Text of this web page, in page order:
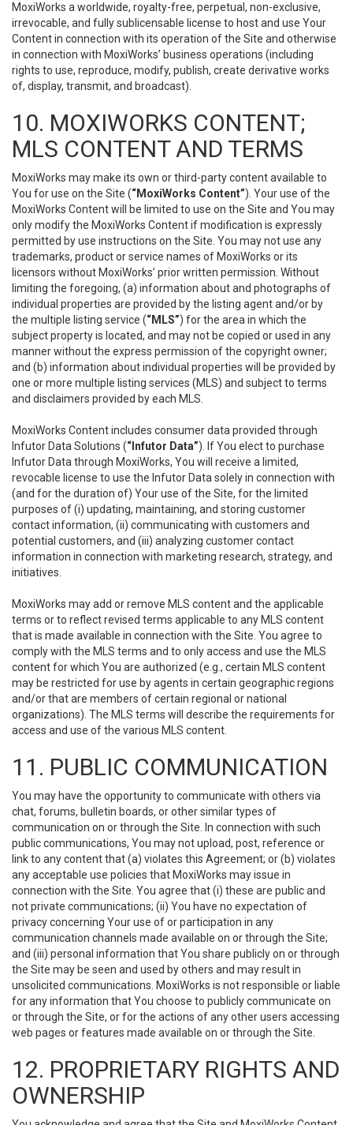
MoxiWorks a worldwide, royalty-free, perpetual, non-exclusive,
irrevocable, and fully sublicensable license to host and use Your
Content in connection with its operation of the Site and otherwise
in connection with MoxiWorks’ business operations (including
rights to use, reproduce, modify, publish, create derivative works
of, display, transmit, and broadcast).
10. MOXIWORKS CONTENT;
MLS CONTENT AND TERMS
MoxiWorks may make its own or third-party content available to
You for use on the Site (“MoxiWorks Content”). Your use of the
MoxiWorks Content will be limited to use on the Site and You may
only modify the MoxiWorks Content if modification is expressly
permitted by use instructions on the Site. You may not use any
trademarks, product or service names of MoxiWorks or its
licensors without MoxiWorks’ prior written permission. Without
limiting the foregoing, (a) information about and photographs of
individual properties are provided by the listing agent and/or by
the multiple listing service (“MLS”) for the area in which the
subject property is located, and may not be copied or used in any
manner without the express permission of the copyright owner;
and (b) information about individual properties will be provided by
one or more multiple listing services (MLS) and subject to terms
and disclaimers provided by each MLS.
MoxiWorks Content includes consumer data provided through
Infutor Data Solutions (“Infutor Data”). If You elect to purchase
Infutor Data through MoxiWorks, You will receive a limited,
revocable license to use the Infutor Data solely in connection with
(and for the duration of) Your use of the Site, for the limited
purposes of (i) updating, maintaining, and storing customer
contact information, (ii) communicating with customers and
potential customers, and (iii) analyzing customer contact
information in connection with marketing research, strategy, and
initiatives.
MoxiWorks may add or remove MLS content and the applicable
terms or to reflect revised terms applicable to any MLS content
that is made available in connection with the Site. You agree to
comply with the MLS terms and to only access and use the MLS
content for which You are authorized (e.g., certain MLS content
may be restricted for use by agents in certain geographic regions
and/or that are members of certain regional or national
organizations). The MLS terms will describe the requirements for
access and use of the various MLS content.
11. PUBLIC COMMUNICATION
You may have the opportunity to communicate with others via
chat, forums, bulletin boards, or other similar types of
communication on or through the Site. In connection with such
public communications, You may not upload, post, reference or
link to any content that (a) violates this Agreement; or (b) violates
any acceptable use policies that MoxiWorks may issue in
connection with the Site. You agree that (i) these are public and
not private communications; (ii) You have no expectation of
privacy concerning Your use of or participation in any
communication channels made available on or through the Site;
and (iii) personal information that You share publicly on or through
the Site may be seen and used by others and may result in
unsolicited communications. MoxiWorks is not responsible or liable
for any information that You choose to publicly communicate on
or through the Site, or for the actions of any other users accessing
web pages or features made available on or through the Site.
12. PROPRIETARY RIGHTS AND
OWNERSHIP